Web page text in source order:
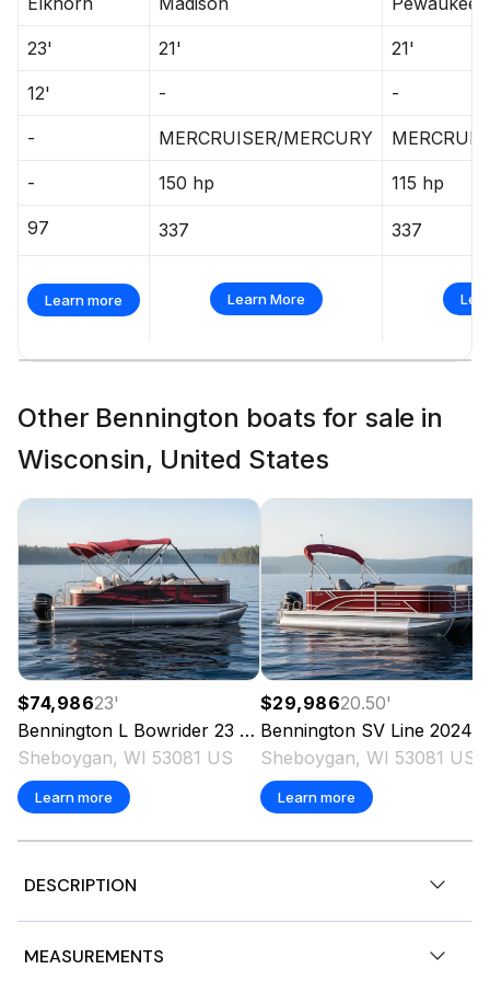
23' 21' 21'
12' - -
- MERCRUISER/MERCURY
- 150 hp 115 hp
97 337 337
Learn more Learn More
Other Bennington boats for sale in
Wisconsin, United States
$74,98623'
Bennington L Bowrider 23 Swingback
2023
Sheboygan, WI 53081 US
Learn more
$29,98620.50'
Bennington SV Line 2024
Sheboygan, WI 53081 US
Learn more
DESCRIPTION
150 HP 4 Stroke Mechanical with Int. Hyd. Cyl. 25 IN
MEASUREMENTS